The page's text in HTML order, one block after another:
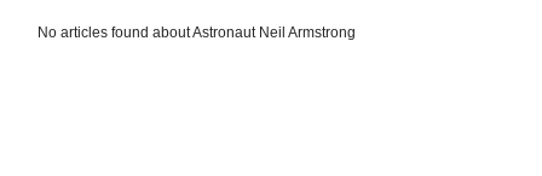
No articles found about Astronaut Neil Armstrong